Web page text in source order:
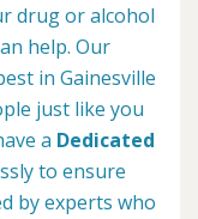
drug or alcohol
help. Our
in Gainesville
just like you
a Dedicated
to ensure
by experts who